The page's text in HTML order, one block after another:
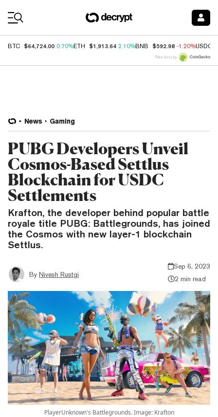
BTC $64,724.00 0.70%ETH $1,913.64 2.10%BNB $592.98 -1.20%USDC
Price data by
News Gaming
PUBG Developers Unveil
Cosmos-Based Settlus
Blockchain for USDC
Settlements
Krafton, the developer behind popular battle
royale title PUBG: Battlegrounds, has joined
the Cosmos with new layer-1 blockchain
Settlus.
By Nivesh Rustgi
Sep 6, 2023
2 min read
PlayerUnknown's Battlegrounds. Image: Krafton